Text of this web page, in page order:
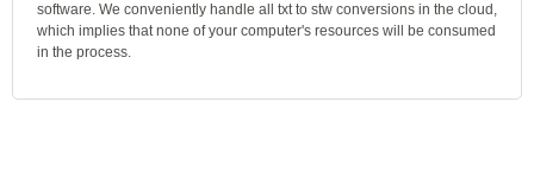
software. We conveniently handle all txt to stw conversions in the cloud,
which implies that none of your computer's resources will be consumed
in the process.